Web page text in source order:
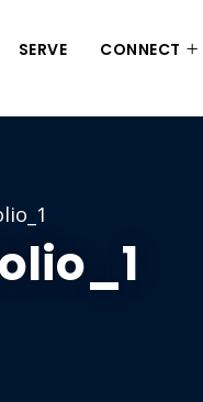
SERVE CONNECT